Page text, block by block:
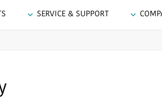
SERVICE & SUPPORT